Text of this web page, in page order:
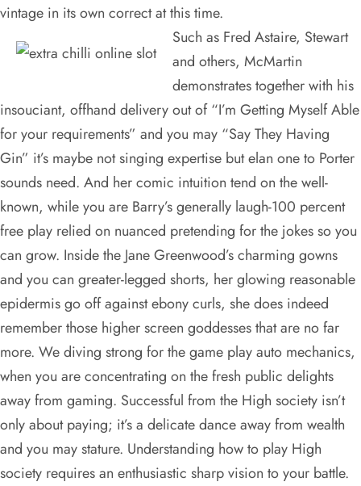
vintage in its own correct at this time.
Such as Fred Astaire, Stewart
and others, McMartin
demonstrates together with his
insouciant, offhand delivery out of “I’m Getting Myself Able
for your requirements” and you may “Say They Having
Gin” it’s maybe not singing expertise but elan one to Porter
sounds need. And her comic intuition tend on the well-
known, while you are Barry’s generally laugh-100 percent
free play relied on nuanced pretending for the jokes so you
can grow. Inside the Jane Greenwood’s charming gowns
and you can greater-legged shorts, her glowing reasonable
epidermis go off against ebony curls, she does indeed
remember those higher screen goddesses that are no far
more. We diving strong for the game play auto mechanics,
when you are concentrating on the fresh public delights
away from gaming. Successful from the High society isn’t
only about paying; it’s a delicate dance away from wealth
and you may stature. Understanding how to play High
society requires an enthusiastic sharp vision to your battle.